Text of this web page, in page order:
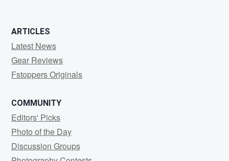
ARTICLES
Latest News
Gear Reviews
Fstoppers Originals
COMMUNITY
Editors' Picks
Photo of the Day
Discussion Groups